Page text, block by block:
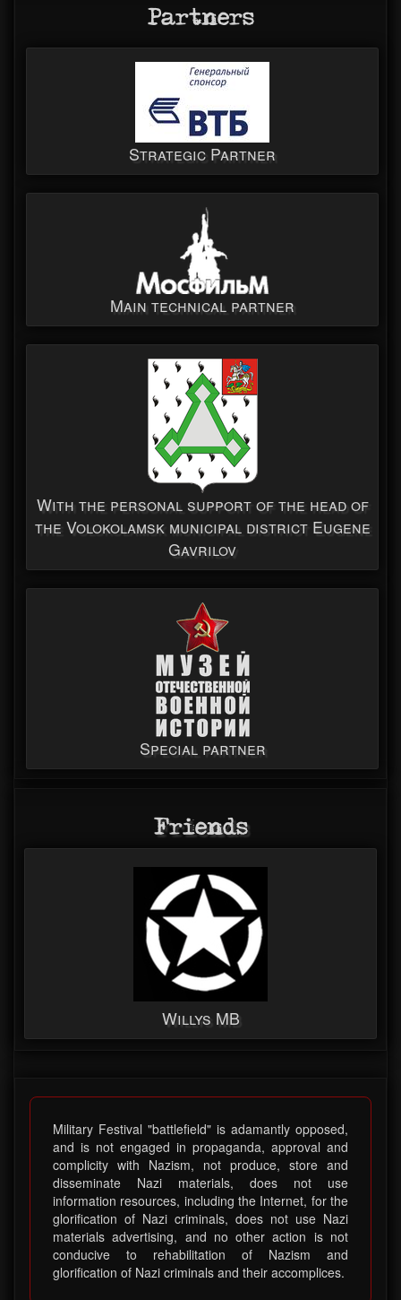
Partners
Strategic Partner
Main technical partner
With the personal support of the head of
the Volokolamsk municipal district Eugene
Gavrilov
Special partner
Friends
Willys MB
Military Festival "battlefield" is adamantly opposed,
and is not engaged in propaganda, approval and
complicity with Nazism, not produce, store and
disseminate Nazi materials, does not use
information resources, including the Internet, for the
glorification of Nazi criminals, does not use Nazi
materials advertising, and no other action is not
conducive to rehabilitation of Nazism and
glorification of Nazi criminals and their accomplices.